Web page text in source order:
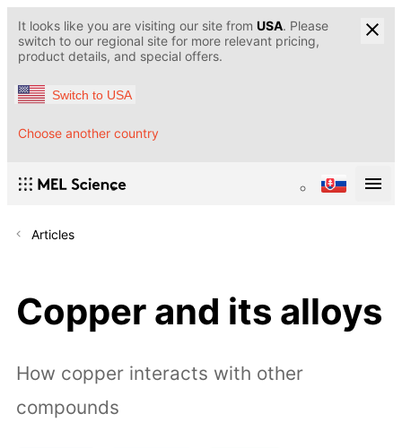
It looks like you are visiting our site from USA. Please
switch to our regional site for more relevant pricing,
product details, and special offers.
Switch to USA
Choose another country
Articles
Copper and its alloys
How copper interacts with other
compounds